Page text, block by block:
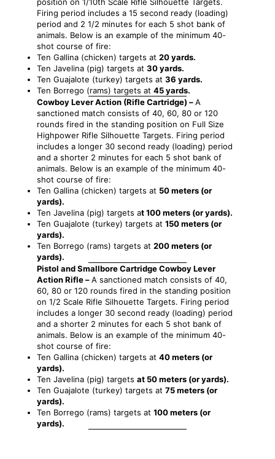
Firing period includes a 15 second ready (loading)
period and 2 1/2 minutes for each 5 shot bank of
animals. Below is an example of the minimum 40-
shot course of fire:
Ten Gallina (chicken) targets at 20 yards.
Ten Javelina (pig) targets at 30 yards.
Ten Guajalote (turkey) targets at 36 yards.
Ten Borrego (rams) targets at 45 yards.
Cowboy Lever Action (Rifle Cartridge) –A
sanctioned match consists of 40, 60, 80 or 120
rounds fired in the standing position on Full Size
Highpower Rifle Silhouette Targets. Firing period
includes a longer 30 second ready (loading) period
and a shorter 2 minutes for each 5 shot bank of
animals. Below is an example of the minimum 40-
shot course of fire:
Ten Gallina (chicken) targets at 50 meters (or
yards).
Ten Javelina (pig) targets at 100 meters (or yards).
Ten Guajalote (turkey) targets at 150 meters (or
yards).
Ten Borrego (rams) targets at 200 meters (or
yards).
Pistol and Smallbore Cartridge Cowboy Lever
Action Rifle –A sanctioned match consists of 40,
60, 80 or 120 rounds fired in the standing position
on 1/2 Scale Rifle Silhouette Targets. Firing period
includes a longer 30 second ready (loading) period
and a shorter 2 minutes for each 5 shot bank of
animals. Below is an example of the minimum 40-
shot course of fire:
Ten Gallina (chicken) targets at 40 meters (or
yards).
Ten Javelina (pig) targets at 50 meters (or yards).
Ten Guajalote (turkey) targets at 75 meters (or
yards).
Ten Borrego (rams) targets at 100 meters (or
yards).